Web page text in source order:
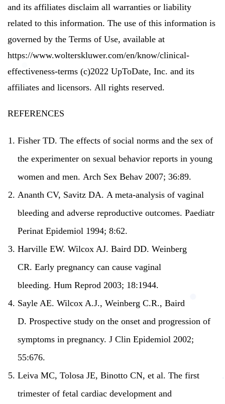
and its affiliates disclaim all warranties or liability
related to this information. The use of this information is
governed by the Terms of Use, available at
https://www.wolterskluwer.com/en/know/clinical-
effectiveness-terms (c)2022 UpToDate, Inc. and its
affiliates and licensors. All rights reserved.
REFERENCES
Fisher TD. The effects of social norms and the sex of
the experimenter on sexual behavior reports in young
women and men. Arch Sex Behav 2007; 36:89.
Ananth CV, Savitz DA. A meta-analysis of vaginal
bleeding and adverse reproductive outcomes. Paediatr
Perinat Epidemiol 1994; 8:62.
Harville EW. Wilcox AJ. Baird DD. Weinberg
CR. Early pregnancy can cause vaginal
bleeding. Hum Reprod 2003; 18:1944.
Sayle AE. Wilcox A.J., Weinberg C.R., Baird
D. Prospective study on the onset and progression of
symptoms in pregnancy. J Clin Epidemiol 2002;
55:676.
Leiva MC, Tolosa JE, Binotto CN, et al. The first
trimester of fetal cardiac development and